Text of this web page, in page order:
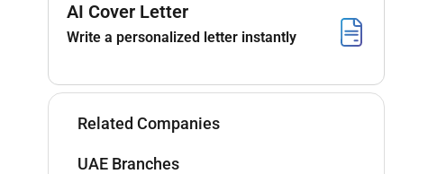
AI Cover Letter
Write a personalized letter instantly
Related Companies
UAE Branches